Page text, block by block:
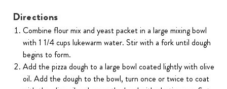
Directions
Combine flour mix and yeast packet in a large mixing bowl
with 1 1/4 cups lukewarm water. Stir with a fork until dough
begins to form.
Add the pizza dough to a large bowl coated lightly with olive
oil. Add the dough to the bowl, turn once or twice to coat